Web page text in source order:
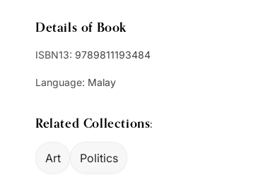
Details of Book
ISBN13: 9789811193484
Language: Malay
Related Collections:
Art Politics